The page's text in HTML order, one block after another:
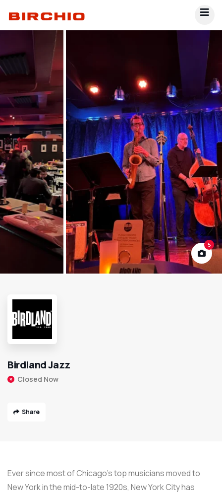
5
Birdland Jazz
Closed Now
Share
Ever since most of Chicago’s top musicians moved to
New York in the mid-to-late 1920s, New York City has